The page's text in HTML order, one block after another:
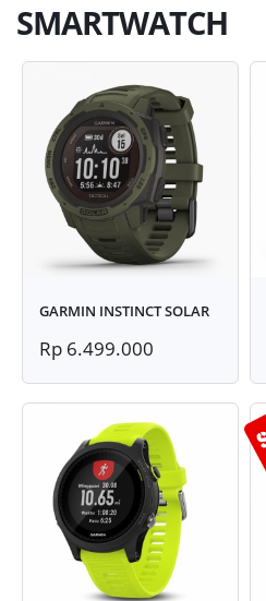
SMARTWATCH
GARMIN INSTINCT SOLAR
Rp 6.499.000